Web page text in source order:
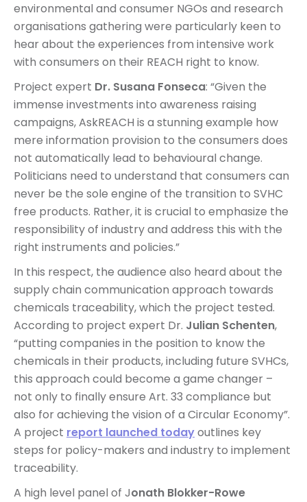
environmental and consumer NGOs and research
organisations gathering were particularly keen to
hear about the experiences from intensive work
with consumers on their REACH right to know.
Project expert Dr. Susana Fonseca: “Given the
immense investments into awareness raising
campaigns, AskREACH is a stunning example how
mere information provision to the consumers does
not automatically lead to behavioural change.
Politicians need to understand that consumers can
never be the sole engine of the transition to SVHC
free products. Rather, it is crucial to emphasize the
responsibility of industry and address this with the
right instruments and policies.”
In this respect, the audience also heard about the
supply chain communication approach towards
chemicals traceability, which the project tested.
According to project expert Dr. Julian Schenten,
“putting companies in the position to know the
chemicals in their products, including future SVHCs,
this approach could become a game changer –
not only to finally ensure Art. 33 compliance but
also for achieving the vision of a Circular Economy”.
A project report launched todayoutlines key
steps for policy-makers and industry to implement
traceability.
A high level panel of Jonath Blokker-Rowe